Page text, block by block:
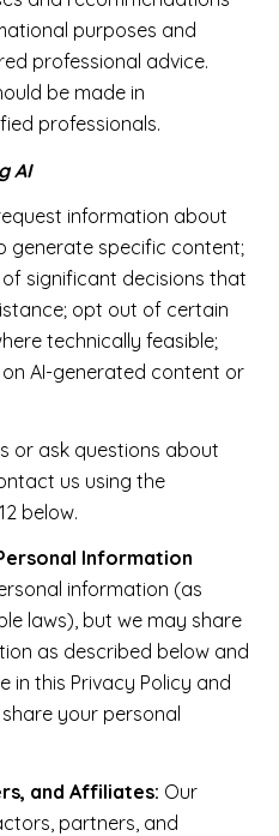
purposes and
professional advice.
be made in
professionals.
AI
information about
generate specific content;
significant decisions that
opt out of certain
technically feasible;
AI-generated content or
or ask questions about
us using the
below.
Information
information (as
laws), but we may share
as described below and
in this Privacy Policy and
your personal
and Affiliates: Our
partners, and